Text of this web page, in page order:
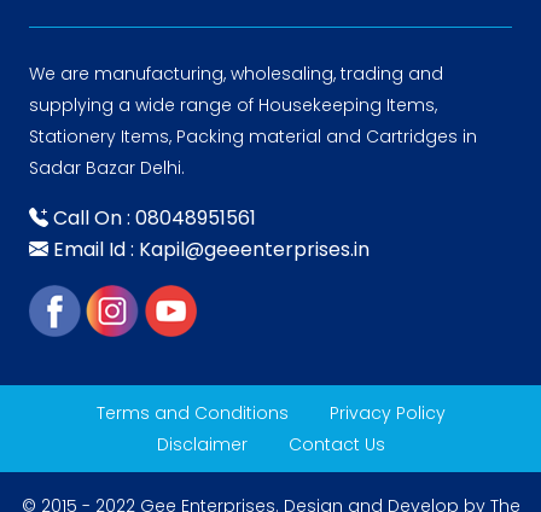
We are manufacturing, wholesaling, trading and
supplying a wide range of Housekeeping Items,
Stationery Items, Packing material and Cartridges in
Sadar Bazar Delhi.
Call On : 08048951561
Email Id : Kapil@geeenterprises.in
Terms and Conditions
Privacy Policy
Disclaimer
Contact Us
© 2015 - 2022 Gee Enterprises. Design and Develop by The